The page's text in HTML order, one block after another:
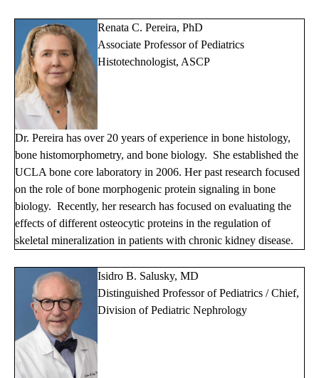
Renata C. Pereira, PhD
Associate Professor of Pediatrics
Histotechnologist, ASCP
Dr. Pereira has over 20 years of experience in bone histology,
bone histomorphometry, and bone biology. She established the
UCLA bone core laboratory in 2006. Her past research focused
on the role of bone morphogenic protein signaling in bone
biology. Recently, her research has focused on evaluating the
effects of different osteocytic proteins in the regulation of
skeletal mineralization in patients with chronic kidney disease.
Isidro B. Salusky, MD
Distinguished Professor of Pediatrics / Chief,
Division of Pediatric Nephrology